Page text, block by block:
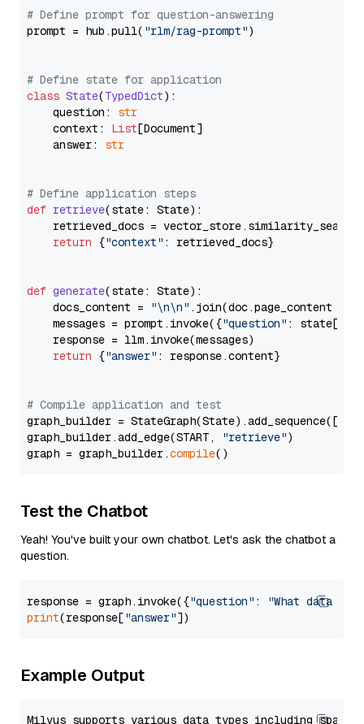
# Define prompt for question-answering
prompt = hub.pull( "rlm/rag-prompt")
# Define state for application
class State(TypedDict):
    question:
str
    context:
List[Document]
    answer:
str
# Define application steps
def retrieve(state: State):
retrieved_docs =
return {"context" : retrieved_docs}
def generate(state: State):
    docs_content =
"\n\n" .join(doc.page_content
    messages = prompt.invoke({
"question" : state[
    response = llm.invoke(messages)
return {"answer" : response.content}
# Compile application and test
graph_builder =
graph_builder.add_edge(START,
"retrieve")
graph = graph_builder.compile
Test the Chatbot
Yeah! You've built your own chatbot. Let's ask the chatbot a
question.
response = graph.invoke({"question" :
"What data
print(response["answer"
Example Output